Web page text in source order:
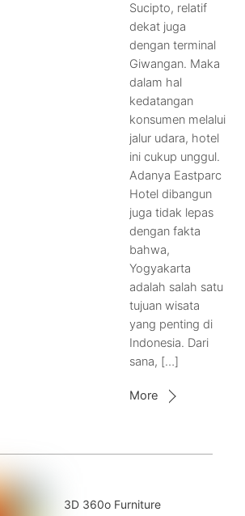
Sucipto, relatif
dekat juga
dengan terminal
Giwangan. Maka
dalam hal
kedatangan
konsumen melalui
jalur udara, hotel
ini cukup unggul.
Adanya Eastparc
Hotel dibangun
juga tidak lepas
dengan fakta
bahwa,
Yogyakarta
adalah salah satu
tujuan wisata
yang penting di
Indonesia. Dari
sana, […]
More
3D 360o Furniture